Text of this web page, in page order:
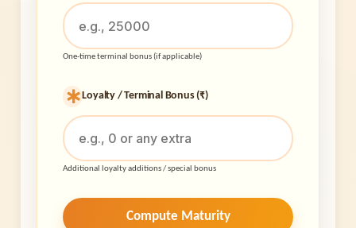
One-time terminal bonus (if applicable)
Loyalty / Terminal Bonus (₹)
Additional loyalty additions / special bonus
Compute Maturity